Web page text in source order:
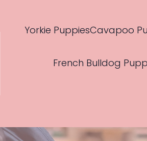
Yorkie PuppiesCavapoo
French Bulldog